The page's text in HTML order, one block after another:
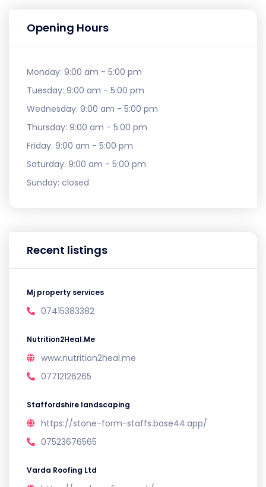
Opening Hours
Monday: 9:00 am - 5:00 pm
Tuesday: 9:00 am - 5:00 pm
Wednesday: 9:00 am - 5:00 pm
Thursday: 9:00 am - 5:00 pm
Friday: 9:00 am - 5:00 pm
Saturday: 9:00 am - 5:00 pm
Sunday: closed
Recent listings
Mj property services
07415383382
Nutrition2Heal.Me
www.nutrition2heal.me
07712126265
Staffordshire landscaping
https://stone-form-staffs.base44.app/
07523676565
Varda Roofing Ltd